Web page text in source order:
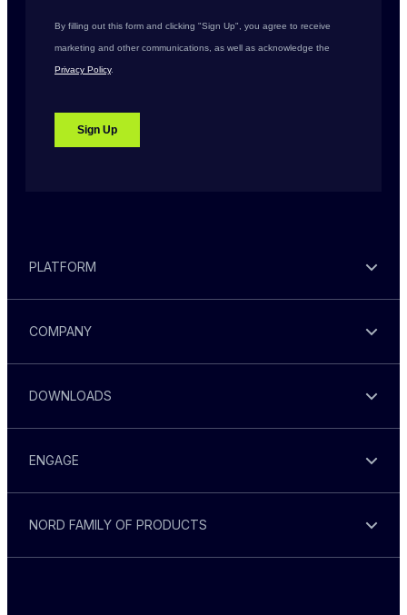
PLATFORM
COMPANY
DOWNLOADS
ENGAGE
NORD FAMILY OF PRODUCTS